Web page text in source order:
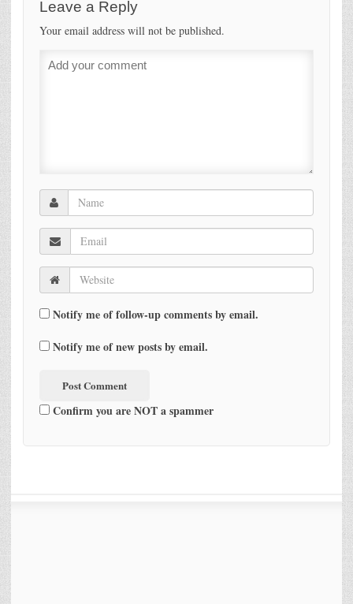
Leave a Reply
Your email address will not be published.
Notify me of follow-up comments by email.
Notify me of new posts by email.
Confirm you are NOT a spammer